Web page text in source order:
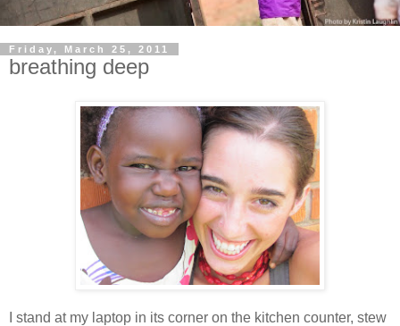
Friday, March 25, 2011
breathing deep
I stand at my laptop in its corner on the kitchen counter, stew